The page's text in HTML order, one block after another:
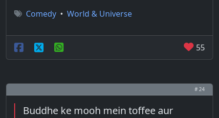
Comedy • World & Universe
55
# 24
Buddhe ke mooh mein toffee aur